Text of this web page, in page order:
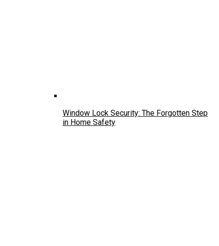
Window Lock Security: The Forgotten Step
in Home Safety